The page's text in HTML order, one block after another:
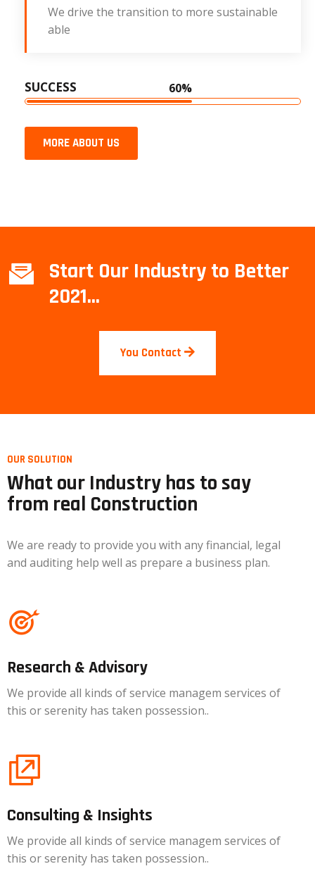
We drive the transition to more sustainable
able
SUCCESS 60%
MORE ABOUT US
Start Our Industry to Better
2021...
You Contact
OUR SOLUTION
What our Industry has to say
from real Construction
We are ready to provide you with any financial, legal
and auditing help well as prepare a business plan.
Research & Advisory
We provide all kinds of service managem services of
this or serenity has taken possession..
Consulting & Insights
We provide all kinds of service managem services of
this or serenity has taken possession..